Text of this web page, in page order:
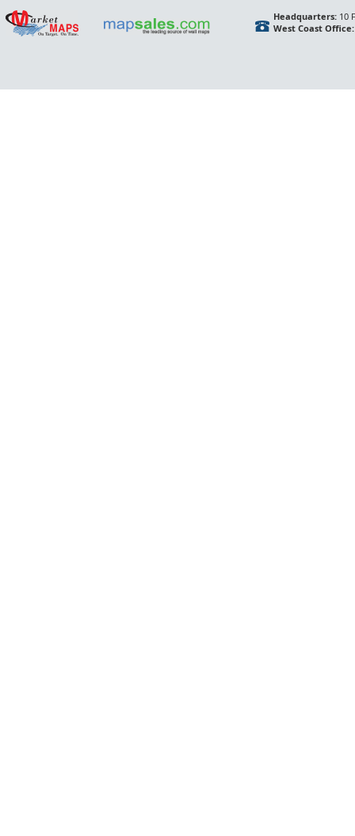
Headquarters:10
West Coast Office: